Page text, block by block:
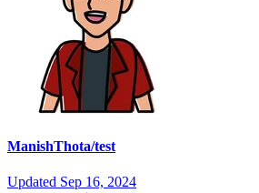
ManishThota/test
Updated Sep 16, 2024